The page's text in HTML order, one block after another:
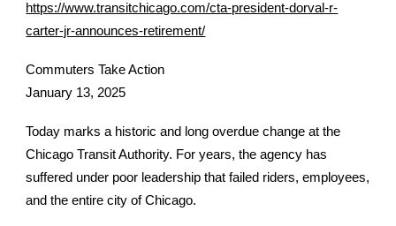
https://www.transitchicago.com/cta-president-dorval-r-
carter-jr-announces-retirement/
Commuters Take Action
January 13, 2025
Today marks a historic and long overdue change at the
Chicago Transit Authority. For years, the agency has
suffered under poor leadership that failed riders, employees,
and the entire city of Chicago.